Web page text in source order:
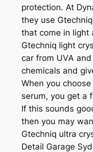
protection. At
they use
that come in light
Gtechniq light
car from UVA
chemicals and
When you
serum, you get a
If this sounds
then you may
Gtechniq ultra
Detail Garage